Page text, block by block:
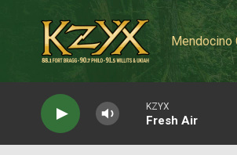
Mendocino
KZYX
Fresh Air